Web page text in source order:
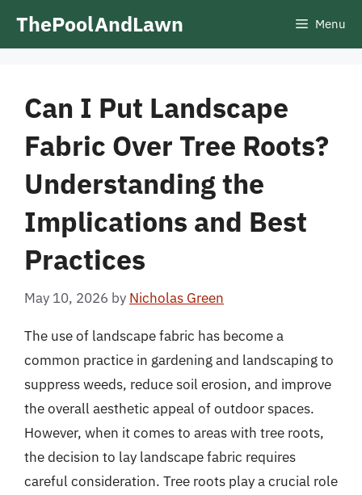
ThePoolAndLawn Menu
Can I Put Landscape
Fabric Over Tree Roots?
Understanding the
Implications and Best
Practices
May 10, 2026 by Nicholas Green
The use of landscape fabric has become a
common practice in gardening and landscaping to
suppress weeds, reduce soil erosion, and improve
the overall aesthetic appeal of outdoor spaces.
However, when it comes to areas with tree roots,
the decision to lay landscape fabric requires
careful consideration. Tree roots play a crucial role